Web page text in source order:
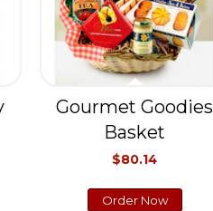
Gourmet Goodies
Basket
$80.14
Order Now